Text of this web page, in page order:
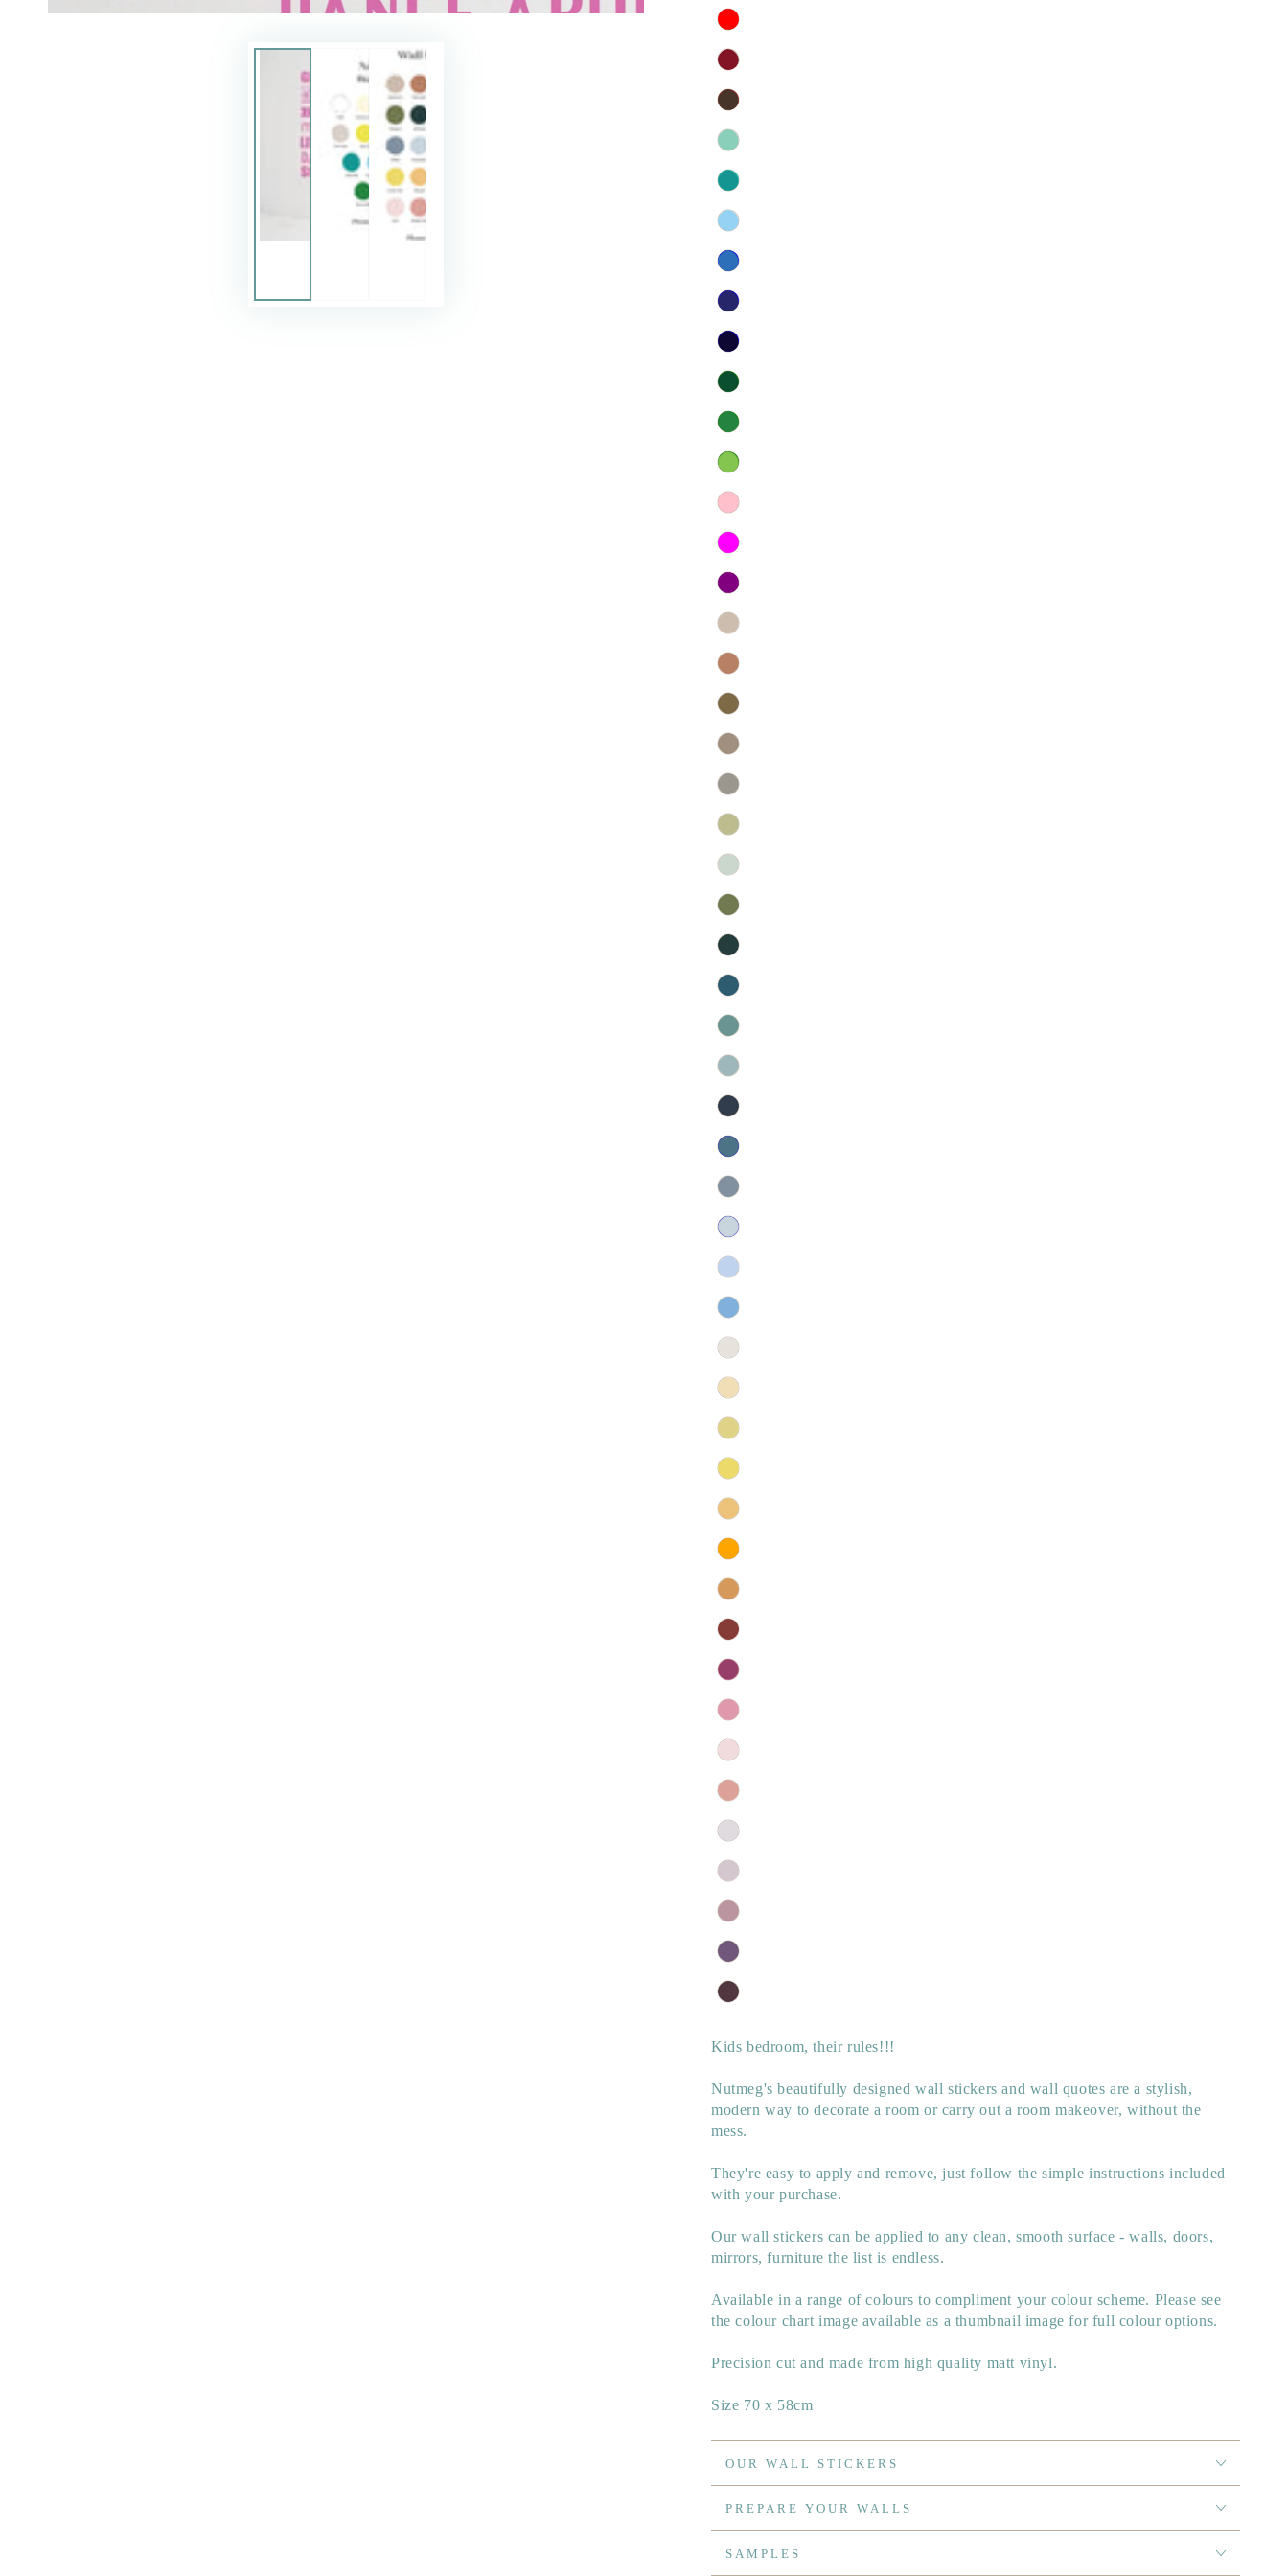
Kids bedroom, their rules!!!
Nutmeg's beautifully designed wall stickers and wall quotes are a stylish,
modern way to decorate a room or carry out a room makeover, without the
mess.
They're easy to apply and remove, just follow the simple instructions included
with your purchase.
Our wall stickers can be applied to any clean, smooth surface - walls, doors,
mirrors, furniture the list is endless.
Available in a range of colours to compliment your colour scheme. Please see
the colour chart image available as a thumbnail image for full colour options.
Precision cut and made from high quality matt vinyl.
Size 70 x 58cm
OUR WALL STICKERS
PREPARE YOUR WALLS
SAMPLES